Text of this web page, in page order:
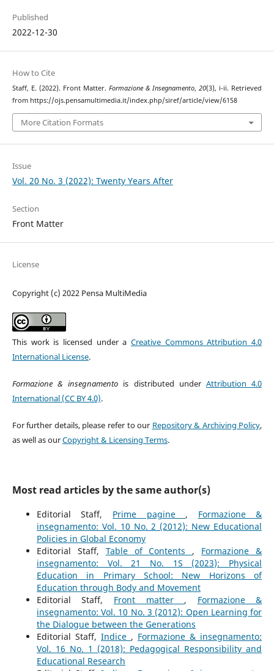
Published
2022-12-30
How to Cite
Staff, E. (2022). Front Matter. Formazione & Insegnamento,20(3), i-ii. Retrieved
from https://ojs.pensamultimedia.it/index.php/siref/article/view/6158
More Citation Formats
Issue
Vol. 20 No. 3 (2022): Twenty Years After
Section
Front Matter
License
Copyright (c) 2022 Pensa MultiMedia
This work is licensed under aCreative Commons Attribution 4.0
International License.
Formazione & insegnamento is distributed under Attribution 4.0
International (CC BY 4.0).
For further details, please refer to our Repository & Archiving Policy,
as well as ourCopyright & Licensing Terms.
Most read articles by the same author(s)
Editorial Staff, Prime pagine , Formazione &
insegnamento: Vol. 10 No. 2 (2012): New Educational
Policies in Global Economy
Editorial Staff, Table of Contents , Formazione &
insegnamento: Vol. 21 No. 1S (2023): Physical
Education in Primary School: New Horizons of
Education through Body and Movement
Editorial Staff, Front matter , Formazione &
insegnamento: Vol. 10 No. 3 (2012): Open Learning for
the Dialogue between the Generations
Editorial Staff, Indice , Formazione & insegnamento:
Vol. 16 No. 1 (2018): Pedagogical Responsibility and
Educational Research